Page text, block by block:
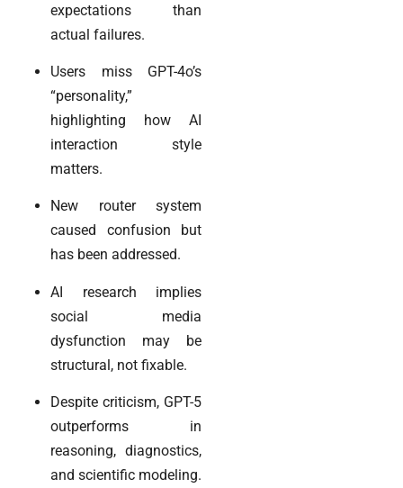
expectations than
actual failures.
Users miss GPT-4o’s
“personality,”
highlighting how AI
interaction style
matters.
New router system
caused confusion but
has been addressed.
AI research implies
social media
dysfunction may be
structural, not fixable.
Despite criticism, GPT-5
outperforms in
reasoning, diagnostics,
and scientific modeling.